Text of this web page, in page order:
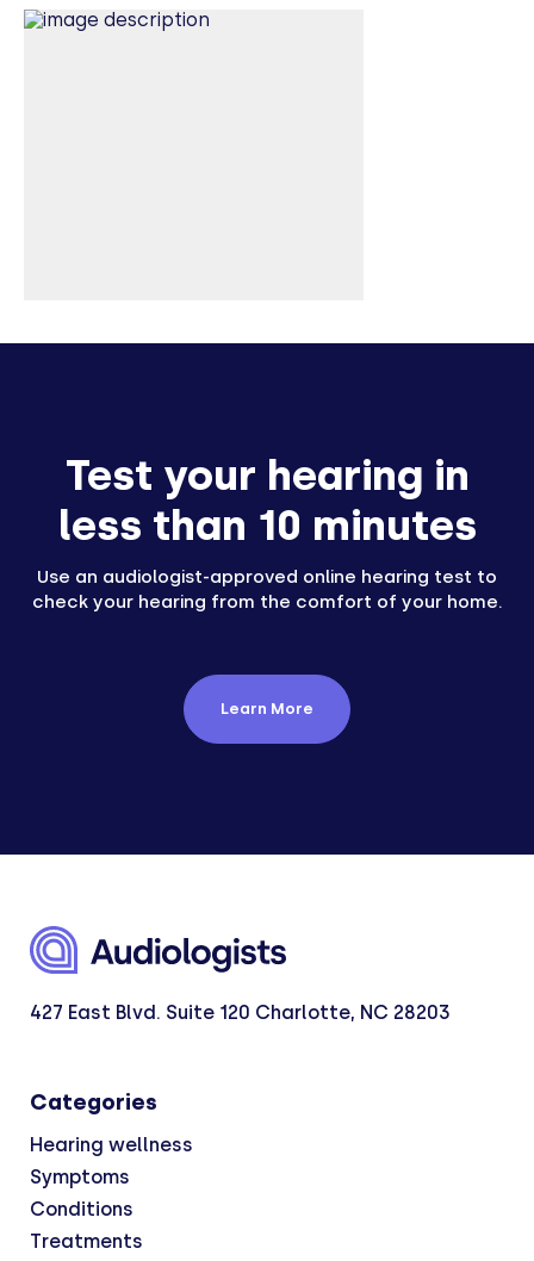
Test your hearing in
less than 10 minutes
Use an audiologist-approved online hearing test to
check your hearing from the comfort of your home.
Learn More
427 East Blvd. Suite 120 Charlotte, NC 28203
Categories
Hearing wellness
Symptoms
Conditions
Treatments